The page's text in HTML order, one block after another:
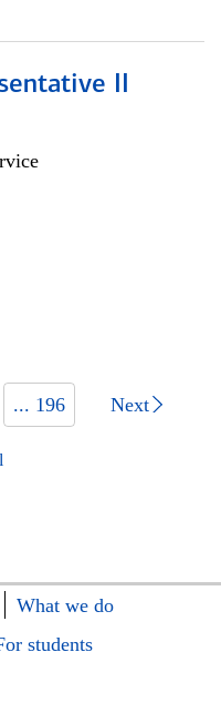
II
... 196 Next
What we do
students